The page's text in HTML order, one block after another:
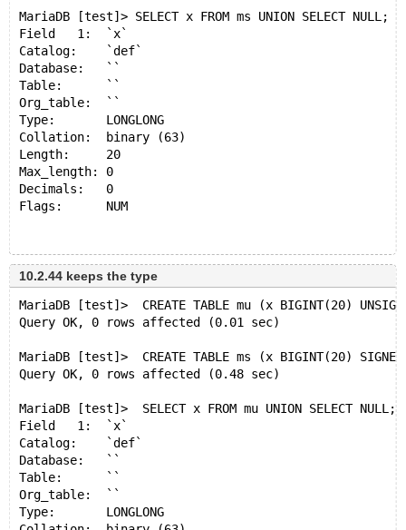
MariaDB [test]> SELECT x FROM ms UNION SELECT NULL;
Field   1:  `x`
Catalog:    `def`
Database:   ``
Table:      ``
Org_table:  ``
Type:       LONGLONG
Collation:  binary (63)
Length:     20
Max_length: 0
Decimals:   0
Flags:      NUM
+------+
| x    |
+------+
| NULL |
+------+
MariaDB [test]> SELECT x FROM mu UNION SELECT NULL;
Catalog:    `def`
Database:   ``
Table:      ``
Org_table:  ``
Type:       NEWDECIMAL
Collation:  binary (63)
Length:     21
10.2.44 keeps the type
MariaDB [test]>  CREATE TABLE mu (x BIGINT(20)
Query OK, 0 rows affected (0.01 sec)
MariaDB [test]>  CREATE TABLE ms (x BIGINT(20) SIGNED
Query OK, 0 rows affected (0.48 sec)
MariaDB [test]>  SELECT x FROM mu UNION SELECT NULL;
Field   1:  `x`
Catalog:    `def`
Database:   ``
Table:      ``
Org_table:  ``
Type:       LONGLONG